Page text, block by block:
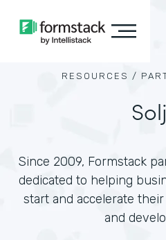
RESOURCES /
Since 2009, Formstack
dedicated to helping
start and accelerate
and